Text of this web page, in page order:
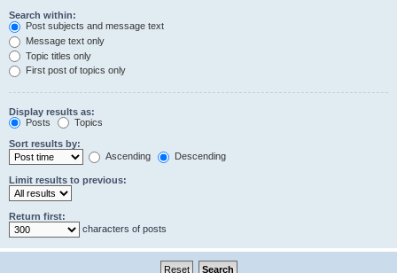
Search within:
Post subjects and message text
Message text only
Topic titles only
First post of topics only
Display results as:
Posts
Topics
Sort results by:
Ascending
Descending
Limit results to previous:
Return first:
characters of posts